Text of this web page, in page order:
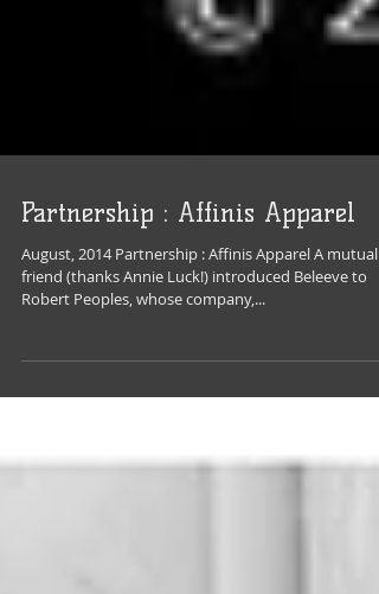
Partnership : Affinis Apparel
August, 2014 Partnership : Affinis Apparel A mutual
Robert Peoples, whose company,...